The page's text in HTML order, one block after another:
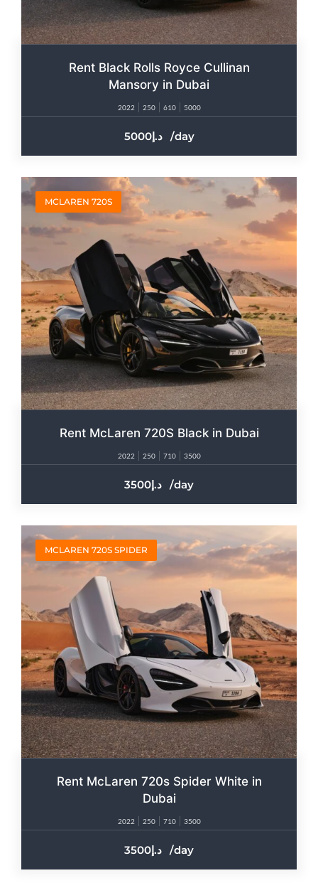
Rent Black Rolls Royce Cullinan
Mansory in Dubai
2022 250 610 5000
5000 /day
MCLAREN 720S
Rent McLaren 720S Black in Dubai
2022 250 710 3500
3500 /day
MCLAREN 720S SPIDER
Rent McLaren 720s Spider White in
Dubai
2022 250 710 3500
3500 /day